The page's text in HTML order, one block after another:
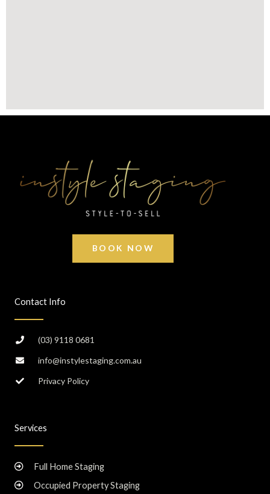
BOOK NOW
Contact Info
(03) 9118 0681
info@instylestaging.com.au
Privacy Policy
Services
Full Home Staging
Occupied Property Staging